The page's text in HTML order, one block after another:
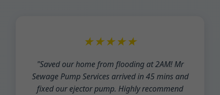
★★★★★
"Saved our home from flooding at 2AM! Mr
Sewage Pump Services arrived in 45 mins and
fixed our ejector pump. Highly recommend